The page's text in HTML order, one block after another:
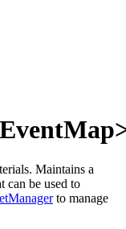
Maintains a
can be used to
to manage